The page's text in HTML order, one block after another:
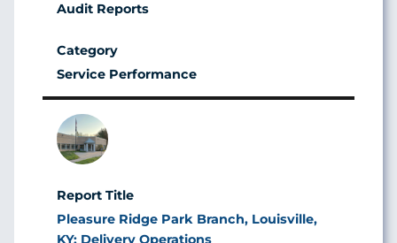
Audit Reports
Service Performance
Image
Pleasure Ridge Park Branch, Louisville,
KY: Delivery Operations